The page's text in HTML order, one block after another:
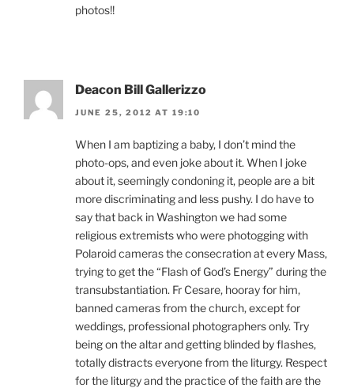
photos!!
Deacon Bill Gallerizzo
JUNE 25, 2012 AT 19:10
When I am baptizing a baby, I don’t mind the
photo-ops, and even joke about it. When I joke
about it, seemingly condoning it, people are a bit
more discriminating and less pushy. I do have to
say that back in Washington we had some
religious extremists who were photogging with
Polaroid cameras the consecration at every Mass,
trying to get the “Flash of God’s Energy” during the
transubstantiation. Fr Cesare, hooray for him,
banned cameras from the church, except for
weddings, professional photographers only. Try
being on the altar and getting blinded by flashes,
totally distracts everyone from the liturgy. Respect
for the liturgy and the practice of the faith are the